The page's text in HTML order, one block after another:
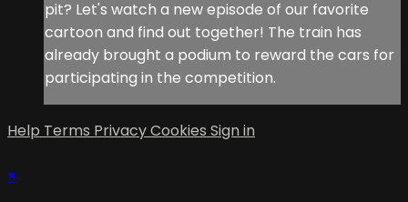
pit? Let's watch a new episode of our favorite
cartoon and find out together! The train has
already brought a podium to reward the cars for
participating in the competition.
Help Terms PrivacyCookies Sign in
×